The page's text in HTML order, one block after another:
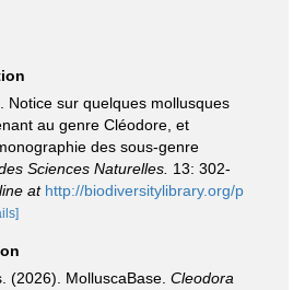
Notice sur quelques mollusques
au genre Cléodore, et
des sous-genre
Sciences Naturelles. 13: 302-
at http://biodiversitylibrary.org/p
(2026). MolluscaBase. Cleodora